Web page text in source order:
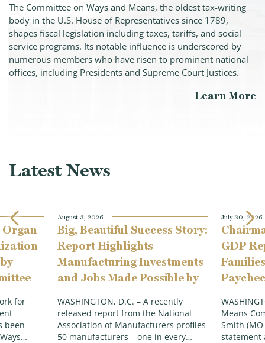
The Committee on Ways and Means, the oldest tax-writing
body in the U.S. House of Representatives since 1789,
shapes fiscal legislation including taxes, tariffs, and social
service programs. Its notable influence is underscored by
numerous members who have risen to prominent national
offices, including Presidents and Supreme Court Justices.
Learn More
Latest News
Organ
for
been
August 3, 2026
Big, Beautiful Success Story:
Report Highlights
Manufacturing Investments
and Jobs Made Possible by
Cuts
WASHINGTON, D.C. – A recently
released report from the National
Association of Manufacturers profiles
50 manufacturers – one in every…
July 30, 2026
GDP
Means
Smith
statement